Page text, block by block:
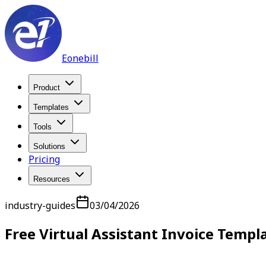
Eonebill
Product
Templates
Tools
Solutions
Pricing
Resources
industry-guides 03/04/2026
Free Virtual Assistant Invoice